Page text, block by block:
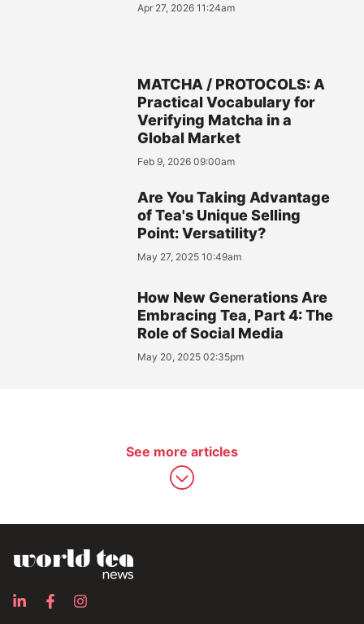
Apr 27, 2026 11:24am
MATCHA / PROTOCOLS: A
Practical Vocabulary for
Verifying Matcha in a
Global Market
Feb 9, 2026 09:00am
Are You Taking Advantage
of Tea's Unique Selling
Point: Versatility?
May 27, 2025 10:49am
How New Generations Are
Embracing Tea, Part 4: The
Role of Social Media
May 20, 2025 02:35pm
See more articles